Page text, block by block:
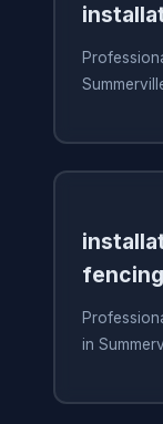
fencing
in